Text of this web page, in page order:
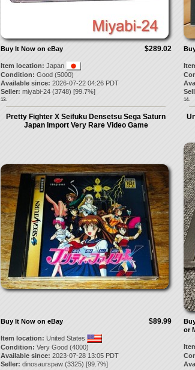
$289.02
Buy It Now on eBay
Item location: Japan
Condition: Good (5000)
Available since: 2026-07-22 04:26 PDT
Seller: miyabi-24(3748) [99.7%]
13. 14.
Pretty Fighter X Seifuku Densetsu Sega Saturn
Japan Import Very Rare Video Game
$89.99
Buy It Now on eBay
Item location: United States
Condition: Very Good (4000)
Available since: 2023-07-28 13:05 PDT
Seller: dinosaurspaw(3325) [99.7%]
or